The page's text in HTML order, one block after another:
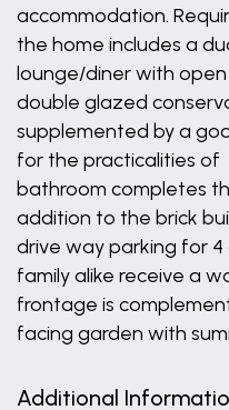
accommodation.
the home includes a
lounge/diner with
double glazed
supplemented by a
for the practicalities of
bathroom completes
addition to the brick
drive way parking for 4
family alike receive a
frontage is
facing garden with
Additional